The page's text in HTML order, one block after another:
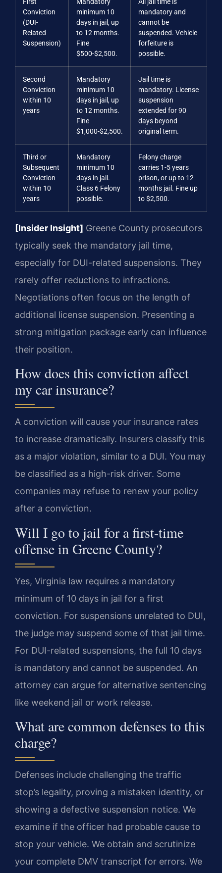
First
Conviction
(DUI-
Related
Suspension)
Mandatory
minimum 10
days in jail, up
to 12 months.
Fine
$500-$2,500.
All jail time is
mandatory and
cannot be
suspended. Vehicle
forfeiture is
possible.
Second
Conviction
within 10
years
Mandatory
minimum 10
days in jail, up
to 12 months.
Fine
$1,000-$2,500.
Jail time is
mandatory. License
suspension
extended for 90
days beyond
original term.
Third or
Subsequent
Conviction
within 10
years
Mandatory
minimum 10
days in jail.
Class 6 Felony
possible.
Felony charge
carries 1-5 years
prison, or up to 12
months jail. Fine up
to $2,500.
[Insider Insight] Greene County prosecutors
typically seek the mandatory jail time,
especially for DUI-related suspensions. They
rarely offer reductions to infractions.
Negotiations often focus on the length of
additional license suspension. Presenting a
strong mitigation package early can influence
their position.
How does this conviction affect
my car insurance?
A conviction will cause your insurance rates
to increase dramatically. Insurers classify this
as a major violation, similar to a DUI. You may
be classified as a high-risk driver. Some
companies may refuse to renew your policy
after a conviction.
Will I go to jail for a first-time
offense in Greene County?
Yes, Virginia law requires a mandatory
minimum of 10 days in jail for a first
conviction. For suspensions unrelated to DUI,
the judge may suspend some of that jail time.
For DUI-related suspensions, the full 10 days
is mandatory and cannot be suspended. An
attorney can argue for alternative sentencing
like weekend jail or work release.
What are common defenses to this
charge?
Defenses include challenging the traffic
stop’s legality, proving a mistaken identity, or
showing a defective suspension notice. We
examine if the officer had probable cause to
stop your vehicle. We obtain and scrutinize
your complete DMV transcript for errors. We